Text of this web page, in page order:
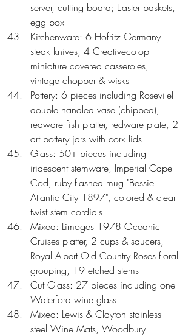
server, cutting board; Easter baskets,
egg box
Kitchenware: 6 Hofritz Germany
steak knives, 4 Creativeco-op
miniature covered casseroles,
vintage chopper & wisks
Pottery: 6 pieces including Rosevilel
double handled vase (chipped),
redware fish platter, redware plate, 2
art pottery jars with cork lids
Glass: 50+ pieces including
iridescent stemware, Imperial Cape
Cod, ruby flashed mug "Bessie
Atlantic City 1897", colored & clear
twist stem cordials
Mixed: Limoges 1978 Oceanic
Cruises platter, 2 cups & saucers,
Royal Albert Old Country Roses floral
grouping, 19 etched stems
Cut Glass: 27 pieces including one
Waterford wine glass
Mixed: Lewis & Clayton stainless
steel Wine Mats, Woodbury